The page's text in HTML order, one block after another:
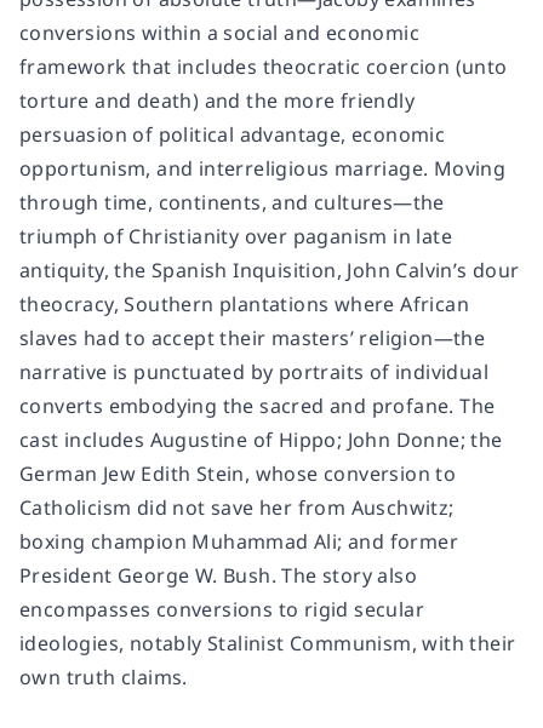
conversions within a social and economic
framework that includes theocratic coercion (unto
torture and death) and the more friendly
persuasion of political advantage, economic
opportunism, and interreligious marriage. Moving
through time, continents, and cultures—the
triumph of Christianity over paganism in late
antiquity, the Spanish Inquisition, John Calvin’s dour
theocracy, Southern plantations where African
slaves had to accept their masters’ religion—the
narrative is punctuated by portraits of individual
converts embodying the sacred and profane. The
cast includes Augustine of Hippo; John Donne; the
German Jew Edith Stein, whose conversion to
Catholicism did not save her from Auschwitz;
boxing champion Muhammad Ali; and former
President George W. Bush. The story also
encompasses conversions to rigid secular
ideologies, notably Stalinist Communism, with their
own truth claims.